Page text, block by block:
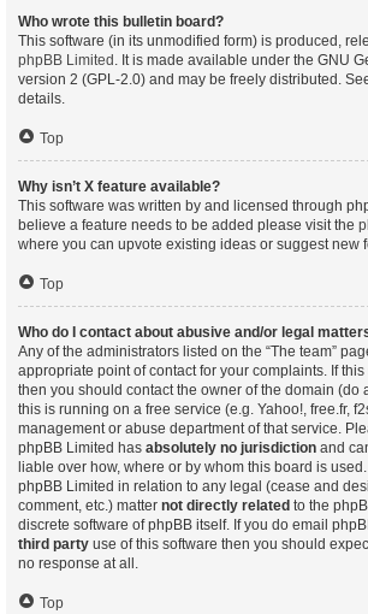
Who wrote this bulletin board?
This software (in its unmodified form) is produced,
phpBB Limited . It is made available under the GNU
version 2 (GPL-2.0) and may be freely distributed.
details.
Top
Why isn’t X feature available?
This software was written by and licensed through
believe a feature needs to be added please visit the
where you can upvote existing ideas or suggest new
Top
Who do I contact about abusive and/or legal
Any of the administrators listed on the “The team”
appropriate point of contact for your complaints. If
then you should contact the owner of the domain (do
this is running on a free service (e.g. Yahoo!, free.fr,
management or abuse department of that service.
phpBB Limited has absolutely no jurisdiction and
liable over how, where or by whom this board is
phpBB Limited in relation to any legal (cease and
comment, etc.) matter not directly related to the
discrete software of phpBB itself. If you do email
third party use of this software then you should
no response at all.
Top